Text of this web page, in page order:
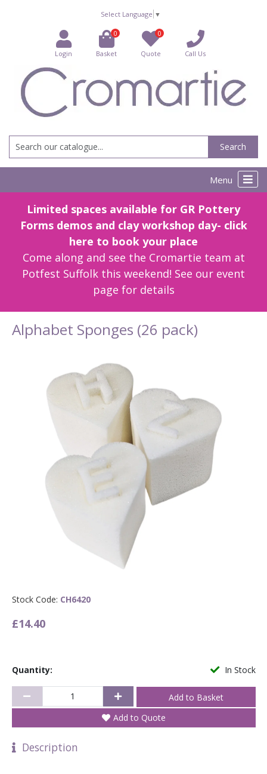
Select Language ▼
Login
0
Basket
0
Quote Call Us
Search
Menu
Limited spaces available for GR Pottery
Forms demos and clay workshop day- click
here to book your place
Come along and see the Cromartie team at
Potfest Suffolk this weekend! See our event
page for details
Alphabet Sponges (26 pack)
Stock Code: CH6420
£14.40
In Stock
Quantity:
Add to Quote
Description